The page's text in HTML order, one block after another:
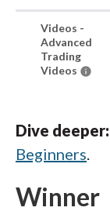
Videos -
Advanced
Trading
Videos
Dive deeper:
Beginners.
Winner